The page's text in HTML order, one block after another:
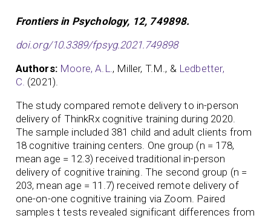
Frontiers in Psychology, 12, 749898.
doi.org/10.3389/fpsyg.2021.749898
Authors: Moore, A.L., Miller, T.M., & Ledbetter,
C. (2021).
The study compared remote delivery to in-person
delivery of ThinkRx cognitive training during 2020.
The sample included 381 child and adult clients from
18 cognitive training centers. One group (n = 178,
mean age = 12.3) received traditional in-person
delivery of cognitive training. The second group (n =
203, mean age = 11.7) received remote delivery of
one-on-one cognitive training via Zoom. Paired
samples t tests revealed significant differences from